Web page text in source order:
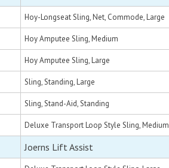
Hoy-Longseat Sling, Net, Commode, Large
Hoy Amputee Sling, Medium
Hoy Amputee Sling, Large
Sling, Standing, Large
Sling, Stand-Aid, Standing
Deluxe Transport Loop Style Sling, Medium
Joerns Lift Assist